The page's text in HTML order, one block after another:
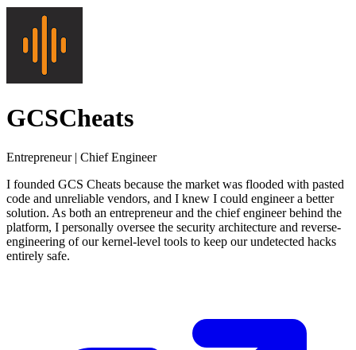
GCSCheats
Entrepreneur | Chief Engineer
I founded GCS Cheats because the market was flooded with pasted
code and unreliable vendors, and I knew I could engineer a better
solution. As both an entrepreneur and the chief engineer behind the
platform, I personally oversee the security architecture and reverse-
engineering of our kernel-level tools to keep our undetected hacks
entirely safe.